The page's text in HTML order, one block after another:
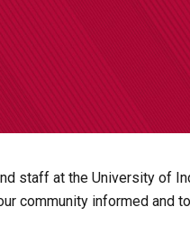
staff at the University of
community informed and